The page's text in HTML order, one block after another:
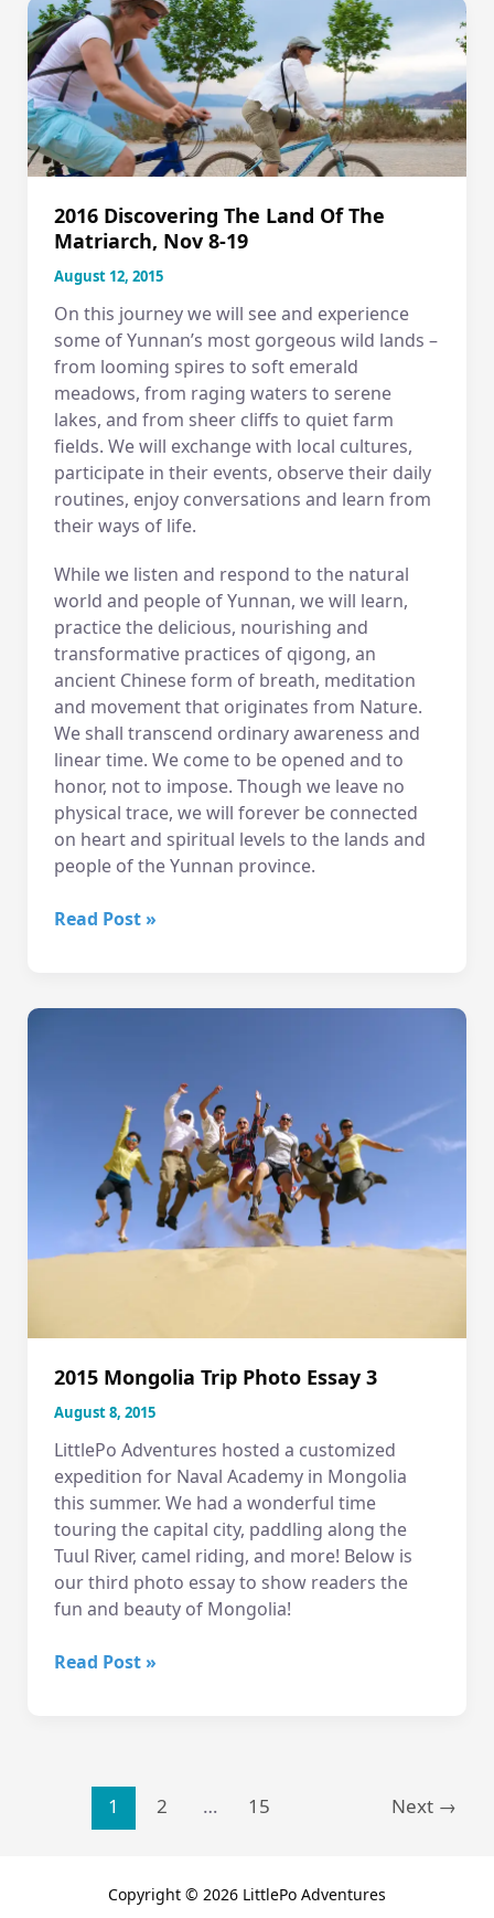
CHINA
Slideshow!
2016 Discovering The Land Of The
Matriarch, Nov 8-19
August 12, 2015
On this journey we will see and experience
some of Yunnan’s most gorgeous wild lands –
from looming spires to soft emerald
meadows, from raging waters to serene
lakes, and from sheer cliffs to quiet farm
fields. We will exchange with local cultures,
participate in their events, observe their daily
routines, enjoy conversations and learn from
their ways of life.
While we listen and respond to the natural
world and people of Yunnan, we will learn,
practice the delicious, nourishing and
transformative practices of qigong, an
ancient Chinese form of breath, meditation
and movement that originates from Nature.
We shall transcend ordinary awareness and
linear time. We come to be opened and to
honor, not to impose. Though we leave no
physical trace, we will forever be connected
on heart and spiritual levels to the lands and
people of the Yunnan province.
2016
Read Post »
2015 Mongolia Trip Photo Essay 3
August 8, 2015
LittlePo Adventures hosted a customized
expedition for Naval Academy in Mongolia
this summer. We had a wonderful time
touring the capital city, paddling along the
Tuul River, camel riding, and more! Below is
our third photo essay to show readers the
fun and beauty of Mongolia!
2015
Read Post »
pagination
1 2 … 15 Next →
Copyright © 2026 LittlePo Adventures